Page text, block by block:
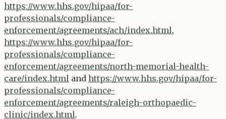
https://www.hhs.gov/hipaa/for-
professionals/compliance-
enforcement/agreements/ach/index.html,
https://www.hhs.gov/hipaa/for-
professionals/compliance-
enforcement/agreements/north-memorial-health-
care/index.html and https://www.hhs.gov/hipaa/for-
professionals/compliance-
enforcement/agreements/raleigh-orthopaedic-
clinic/index.html.